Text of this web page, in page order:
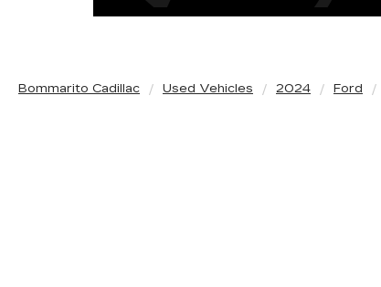
Bommarito Cadillac Used Vehicles 2024 Ford